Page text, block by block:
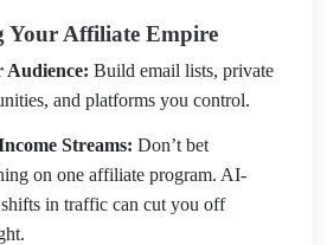
Your Affiliate Empire
Audience: Build email lists, private
and platforms you control.
Streams: Don’t bet
on one affiliate program. AI-
in traffic can cut you off